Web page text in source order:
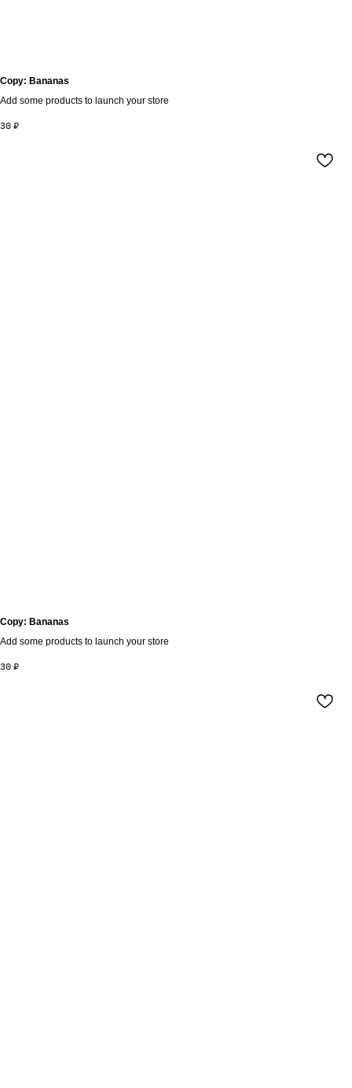
Copy: Bananas
Add some products to launch your store
30 ₽
Copy: Bananas
Add some products to launch your store
30 ₽